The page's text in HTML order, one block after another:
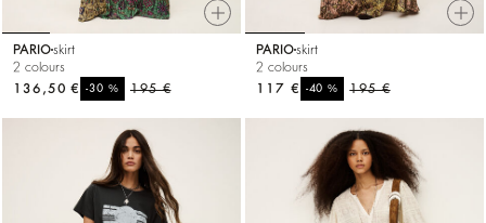
PARIOskirt
2 colours
195 €
-30%
136,50 €
PARIOskirt
2 colours
195 €
-40%
117 €